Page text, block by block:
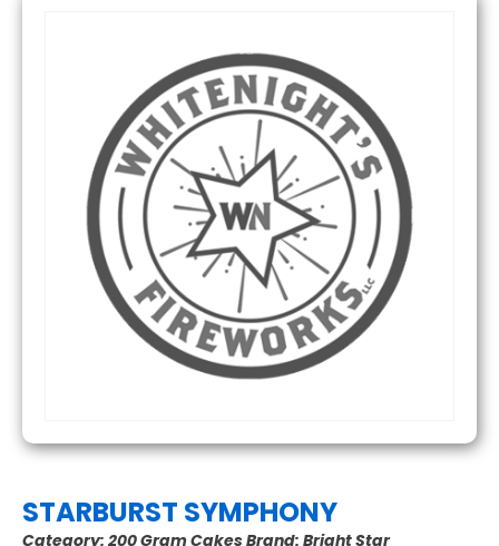
STARBURST SYMPHONY
Category: 200 Gram CakesBrand: Bright Star